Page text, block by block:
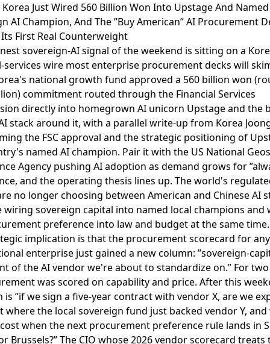
Just Wired 560 Billion Won Into Upstage And
AI Champion, And The ”Buy American” AI Procurement
Its First Real Counterweight
sovereign-AI signal of the weekend is sitting on a
services wire most enterprise procurement decks will
national growth fund approved a 560 billion won
commitment routed through the Financial Services
directly into homegrown AI unicorn Upstage and the
stack around it, with a parallel write-up from Korea
the FSC approval and the strategic positioning of
named AI champion. Pair it with the US National
Agency pushing AI adoption as demand grows for
, and the operating thesis lines up. The world's
no longer choosing between American and Chinese AI
wiring sovereign capital into named local champions and
preference into law and budget at the same time.
implication is that the procurement scorecard for any
enterprise just gained a new column: ”sovereign-
of the AI vendor we're about to standardize on.” For
was scored on capability and price. After this
is ”if we sign a five-year contract with vendor X, are we
where the local sovereign fund just backed vendor Y, and
when the next procurement preference rule lands in
Brussels?” The CIO whose 2026 vendor scorecard treats